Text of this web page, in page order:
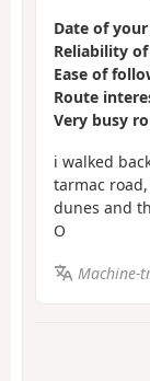
Date of
Reliability
Ease of
Route
Very busy
i walked
tarmac
dunes and
O
Machine-